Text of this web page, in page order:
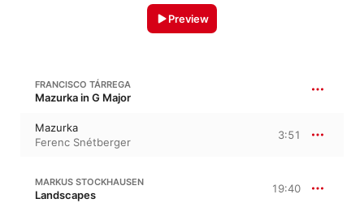
Preview
FRANCISCO TÁRREGA
Mazurka in G Major
Mazurka
Ferenc Snétberger
3:51
MARKUS STOCKHAUSEN
Landscapes 19:40